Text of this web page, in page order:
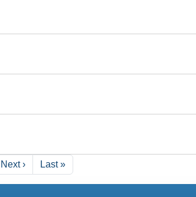
Next ›Next page
Last »Last page